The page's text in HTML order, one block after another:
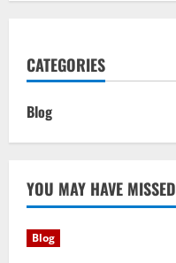
CATEGORIES
Blog
YOU MAY HAVE MISSED
Blog